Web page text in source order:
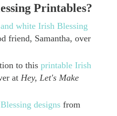
Printables?
white Irish Blessing
friend, Samantha, over
to this printable Irish
at Hey, Let's Make
designsfrom